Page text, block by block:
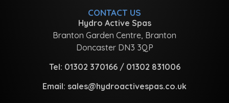
CONTACT US
Hydro Active Spas
Branton Garden Centre, Branton
Doncaster DN3 3QP
Tel: 01302 370166 / 01302 831006
Email: sales@hydroactivespas.co.uk